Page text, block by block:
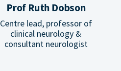
Prof Ruth Dobson
Centre lead, professor of
clinical neurology &
consultant neurologist